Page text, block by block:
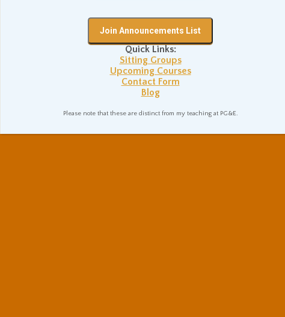
Quick Links:
Sitting Groups
Upcoming Courses
Contact Form
Blog
Please note that these are distinct from my teaching at PG&E.